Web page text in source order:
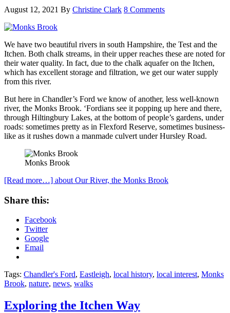
August 12, 2021 By Christine Clark 8 Comments
We have two beautiful rivers in south Hampshire, the Test and the
Itchen. Both chalk streams, in their upper reaches these are noted for
their water quality. In fact, due to the chalk aquafer on the Itchen,
which has excellent storage and filtration, we get our water supply
from this river.
But here in Chandler’s Ford we know of another, less well-known
river, the Monks Brook. ‘Fordians see it popping up here and there,
through Hiltingbury Lakes, at the bottom of people’s gardens, under
roads: sometimes pretty as in Flexford Reserve, sometimes business-
like as it rushes down a manmade culvert under Hursley Road.
Monks Brook
[Read more…] about Our River, the Monks Brook
Share this:
Facebook
Twitter
Google
Email
Tags: Chandler's Ford, Eastleigh, local history, local interest, Monks
Brook, nature, news, walks
Exploring the Itchen Way